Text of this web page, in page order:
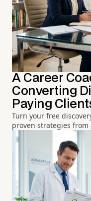
A Career
Converting
Paying
Turn your free
proven strategies from